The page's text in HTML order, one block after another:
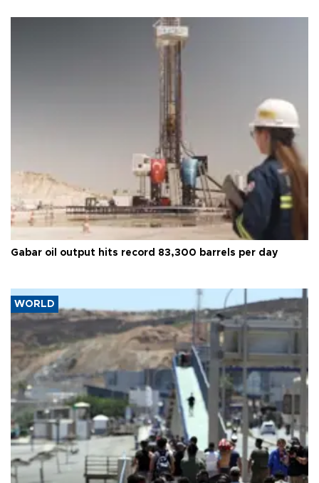
Gabar oil output hits record 83,300 barrels per day
WORLD